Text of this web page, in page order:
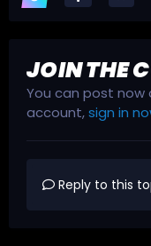
JOIN THE
You can post now
account,sign in
Reply to this